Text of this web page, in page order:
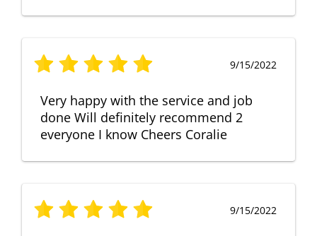
9/15/2022
Very happy with the service and job
done Will definitely recommend 2
everyone I know Cheers Coralie
9/15/2022